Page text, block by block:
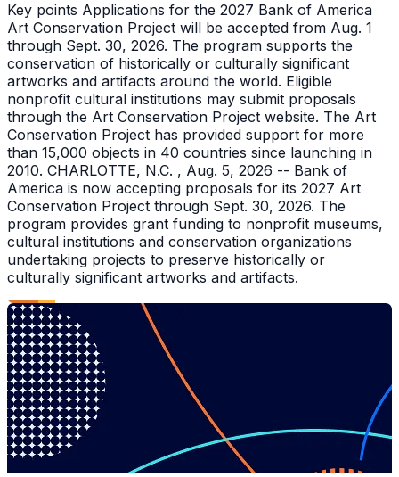
Key points Applications for the 2027 Bank of America
Art Conservation Project will be accepted from Aug. 1
through Sept. 30, 2026. The program supports the
conservation of historically or culturally significant
artworks and artifacts around the world. Eligible
nonprofit cultural institutions may submit proposals
through the Art Conservation Project website. The Art
Conservation Project has provided support for more
than 15,000 objects in 40 countries since launching in
2010. CHARLOTTE, N.C. , Aug. 5, 2026 -- Bank of
America is now accepting proposals for its 2027 Art
Conservation Project through Sept. 30, 2026. The
program provides grant funding to nonprofit museums,
cultural institutions and conservation organizations
undertaking projects to preserve historically or
culturally significant artworks and artifacts.